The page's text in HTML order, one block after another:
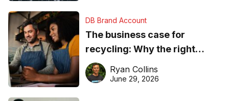
DB Brand Account
The business case for
recycling: Why the right
equipment matters
Ryan Collins
June 29, 2026